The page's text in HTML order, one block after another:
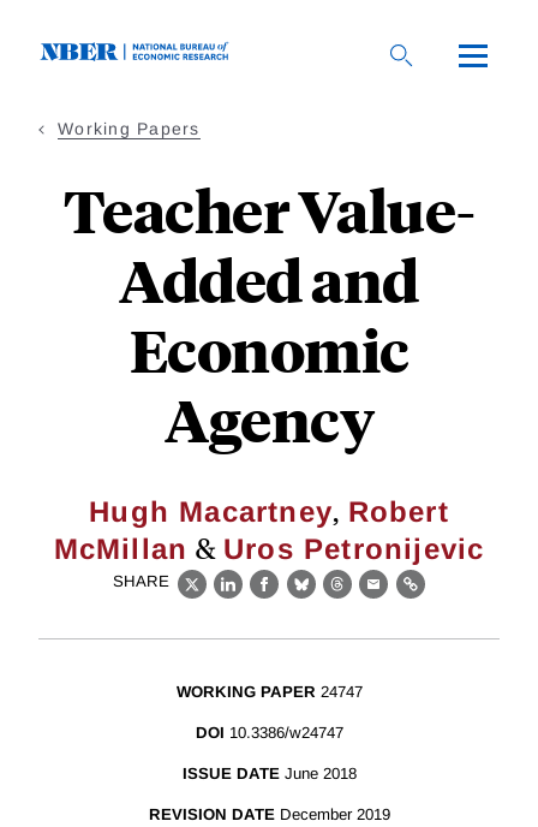
Working Papers
Teacher Value-
Added and
Economic
Agency
Hugh Macartney, Robert
McMillan & Uros Petronijevic
SHARE
X LinkedIn
Facebook
BlueskyThreads
EmailLink
WORKING PAPER 24747
DOI 10.3386/w24747
ISSUE DATE June 2018
REVISION DATE December 2019